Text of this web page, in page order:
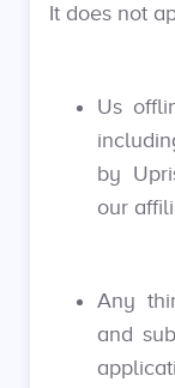
It does not
Us
by
our
Any
and